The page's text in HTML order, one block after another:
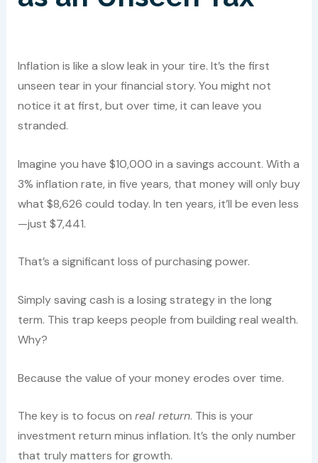
Inflation is like a slow leak in your tire. It’s the first
unseen tear in your financial story. You might not
notice it at first, but over time, it can leave you
stranded.
Imagine you have $10,000 in a savings account. With a
3% inflation rate, in five years, that money will only buy
what $8,626 could today. In ten years, it’ll be even less
—just $7,441.
That’s a significant loss of purchasing power.
Simply saving cash is a losing strategy in the long
term. This trap keeps people from building real wealth.
Why?
Because the value of your money erodes over time.
The key is to focus on real return. This is your
investment return minus inflation. It’s the only number
that truly matters for growth.